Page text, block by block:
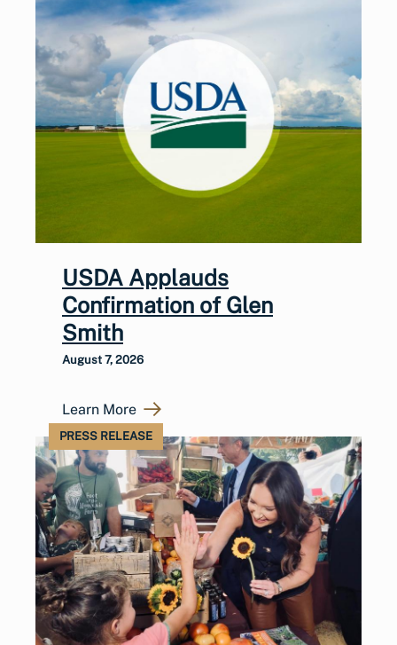
USDA Applauds
Confirmation of Glen
Smith
August 7, 2026
Learn More
PRESS RELEASE